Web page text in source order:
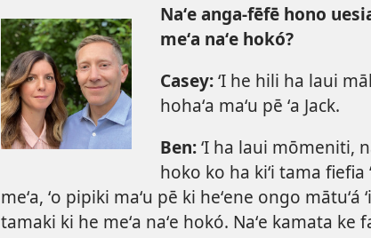
Naʻe anga-fēfē hono
meʻa naʻe hokó?
Casey:ʻI he hili ha laui
hohaʻa maʻu pē ʻa Jack.
Ben:ʻI ha laui mōmeniti,
hoko ko ha kiʻi tama fiefia
meʻa, ʻo pipiki maʻu pē ki heʻene ongo mātuʻá
tamaki ki he meʻa naʻe hokó. Naʻe kamata ke